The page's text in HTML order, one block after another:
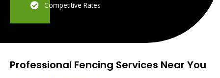
Competitive Rates
Professional Fencing Services Near You